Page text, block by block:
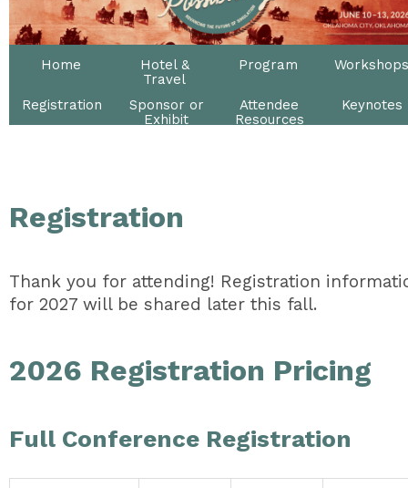
Home
Hotel &
Travel
Program
Registration
Sponsor or
Exhibit
Attendee
Resources
Keynotes
Registration
Thank you for attending! Registration
for 2027 will be shared later this fall.
2026 Registration Pricing
Full Conference Registration